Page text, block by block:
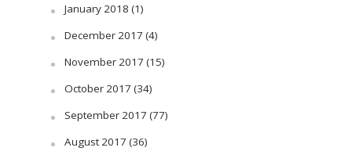
January 2018 (1)
December 2017 (4)
November 2017 (15)
October 2017 (34)
September 2017 (77)
August 2017 (36)